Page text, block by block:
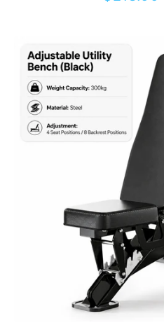
from getting
Looking for an easy
and decline bench?
Heavy Duty Incline/
Switching up gym
your workout can be
this product. This
has 13 seat and back
-20 to 90 degrees so
to adjust to
KingKong Fitness is
all your home
equipmentneeds,
range of top-quality
Australia. So what are